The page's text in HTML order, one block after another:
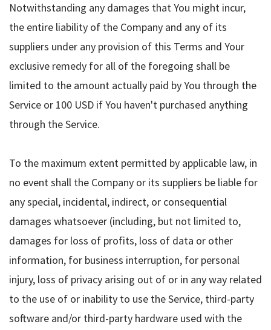
Notwithstanding any damages that You might incur,
the entire liability of the Company and any of its
suppliers under any provision of this Terms and Your
exclusive remedy for all of the foregoing shall be
limited to the amount actually paid by You through the
Service or 100 USD if You haven't purchased anything
through the Service.
To the maximum extent permitted by applicable law, in
no event shall the Company or its suppliers be liable for
any special, incidental, indirect, or consequential
damages whatsoever (including, but not limited to,
damages for loss of profits, loss of data or other
information, for business interruption, for personal
injury, loss of privacy arising out of or in any way related
to the use of or inability to use the Service, third-party
software and/or third-party hardware used with the